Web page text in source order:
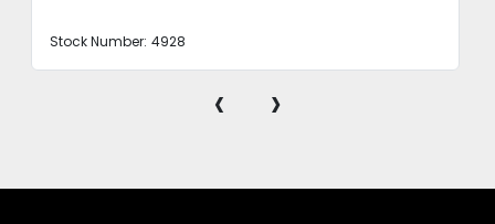
Stock Number: 4928
‹ ›